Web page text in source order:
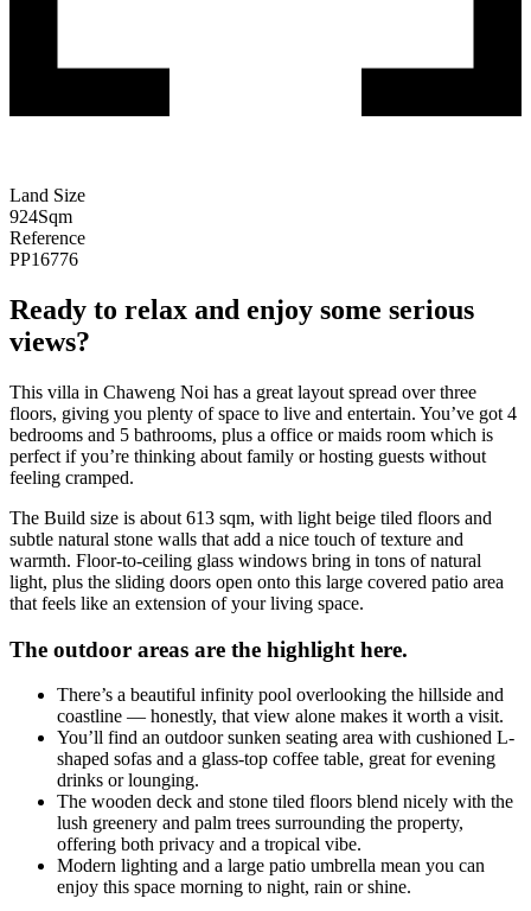
Land Size
924Sqm
Reference
PP16776
Ready to relax and enjoy some serious
views?
This villa in Chaweng Noi has a great layout spread over three
floors, giving you plenty of space to live and entertain. You’ve got 4
bedrooms and 5 bathrooms, plus a office or maids room which is
perfect if you’re thinking about family or hosting guests without
feeling cramped.
The Build size is about 613 sqm, with light beige tiled floors and
subtle natural stone walls that add a nice touch of texture and
warmth. Floor-to-ceiling glass windows bring in tons of natural
light, plus the sliding doors open onto this large covered patio area
that feels like an extension of your living space.
The outdoor areas are the highlight here.
There’s a beautiful infinity pool overlooking the hillside and
coastline — honestly, that view alone makes it worth a visit.
You’ll find an outdoor sunken seating area with cushioned L-
shaped sofas and a glass-top coffee table, great for evening
drinks or lounging.
The wooden deck and stone tiled floors blend nicely with the
lush greenery and palm trees surrounding the property,
offering both privacy and a tropical vibe.
Modern lighting and a large patio umbrella mean you can
enjoy this space morning to night, rain or shine.